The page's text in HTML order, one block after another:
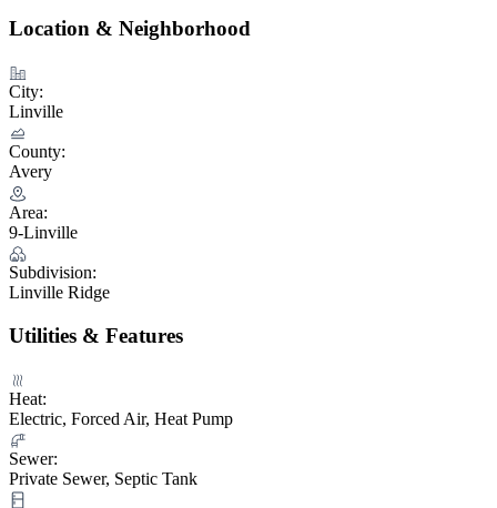
Location & Neighborhood
City:
Linville
County:
Avery
Area:
9-Linville
Subdivision:
Linville Ridge
Utilities & Features
Heat:
Electric, Forced Air, Heat Pump
Sewer:
Private Sewer, Septic Tank